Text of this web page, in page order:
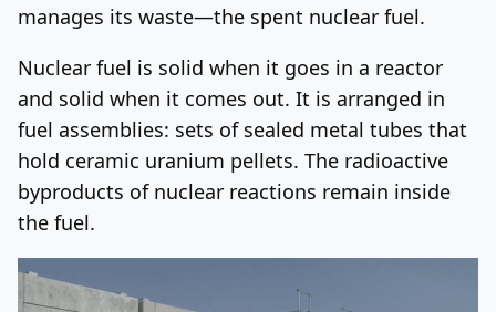
manages its waste—the spent nuclear fuel.
Nuclear fuel is solid when it goes in a reactor
and solid when it comes out. It is arranged in
fuel assemblies: sets of sealed metal tubes that
hold ceramic uranium pellets. The radioactive
byproducts of nuclear reactions remain inside
the fuel.